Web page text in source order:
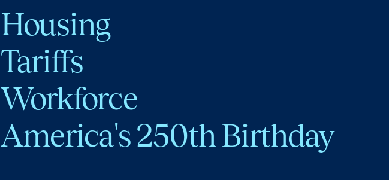
Housing
Tariffs
Workforce
America's 250th Birthday